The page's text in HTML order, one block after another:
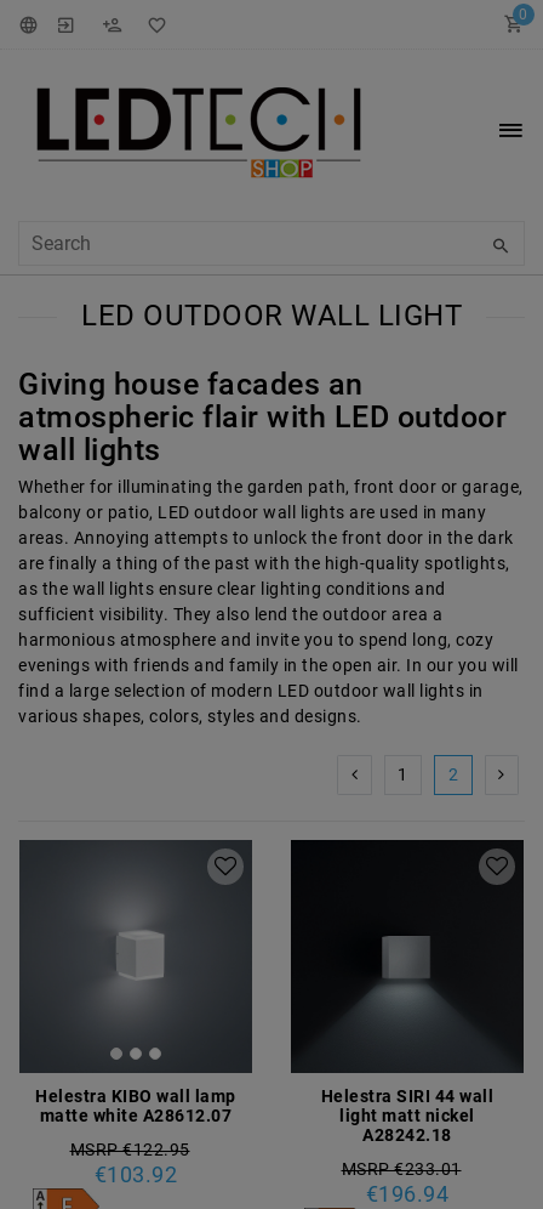
0
LED OUTDOOR WALL LIGHT
Giving house facades an
atmospheric flair with LED outdoor
wall lights
Whether for illuminating the garden path, front door or garage,
balcony or patio, LED outdoor wall lights are used in many
areas. Annoying attempts to unlock the front door in the dark
are finally a thing of the past with the high-quality spotlights,
as the wall lights ensure clear lighting conditions and
sufficient visibility. They also lend the outdoor area a
harmonious atmosphere and invite you to spend long, cozy
evenings with friends and family in the open air. In our you will
find a large selection of modern LED outdoor wall lights in
various shapes, colors, styles and designs.
1 2
Helestra KIBO wall lamp
matte white A28612.07
MSRP €122.95
€103.92
Helestra SIRI 44 wall
light matt nickel
A28242.18
MSRP €233.01
€196.94